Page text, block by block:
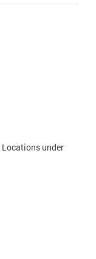
Locations under